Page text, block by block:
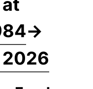
→